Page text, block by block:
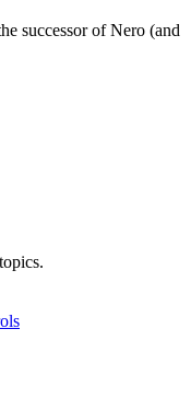
successor of Nero (and